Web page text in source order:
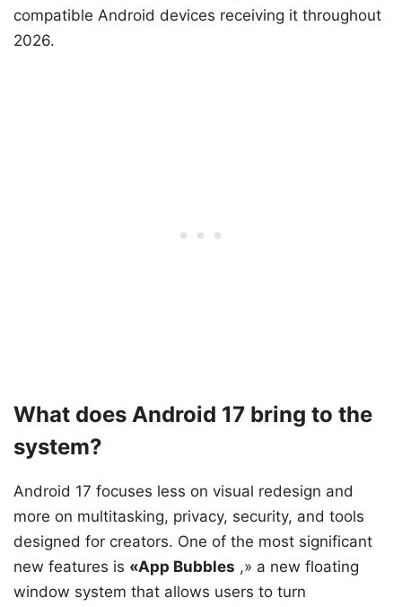
compatible Android devices receiving it throughout
2026.
What does Android 17 bring to the
system?
Android 17 focuses less on visual redesign and
more on multitasking, privacy, security, and tools
designed for creators. One of the most significant
new features is «App Bubbles ,» a new floating
window system that allows users to turn